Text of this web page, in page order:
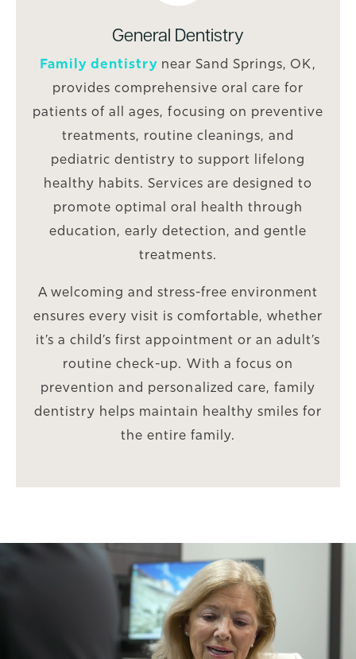
General Dentistry
Family dentistrynear Sand Springs, OK,
provides comprehensive oral care for
patients of all ages, focusing on preventive
treatments, routine cleanings, and
pediatric dentistry to support lifelong
healthy habits. Services are designed to
promote optimal oral health through
education, early detection, and gentle
treatments.
A welcoming and stress-free environment
ensures every visit is comfortable, whether
it’s a child’s first appointment or an adult’s
routine check-up. With a focus on
prevention and personalized care, family
dentistry helps maintain healthy smiles for
the entire family.